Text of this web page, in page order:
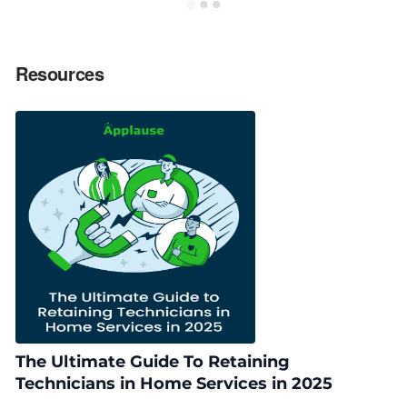
Resources
The Ultimate Guide To Retaining
Technicians in Home Services in 2025